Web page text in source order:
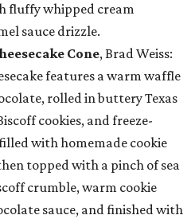
fluffy whipped cream
sauce drizzle.
Cone, Brad Weiss:
features a warm waffle
rolled in buttery Texas
cookies, and freeze-
with homemade cookie
topped with a pinch of sea
crumble, warm cookie
sauce, and finished with